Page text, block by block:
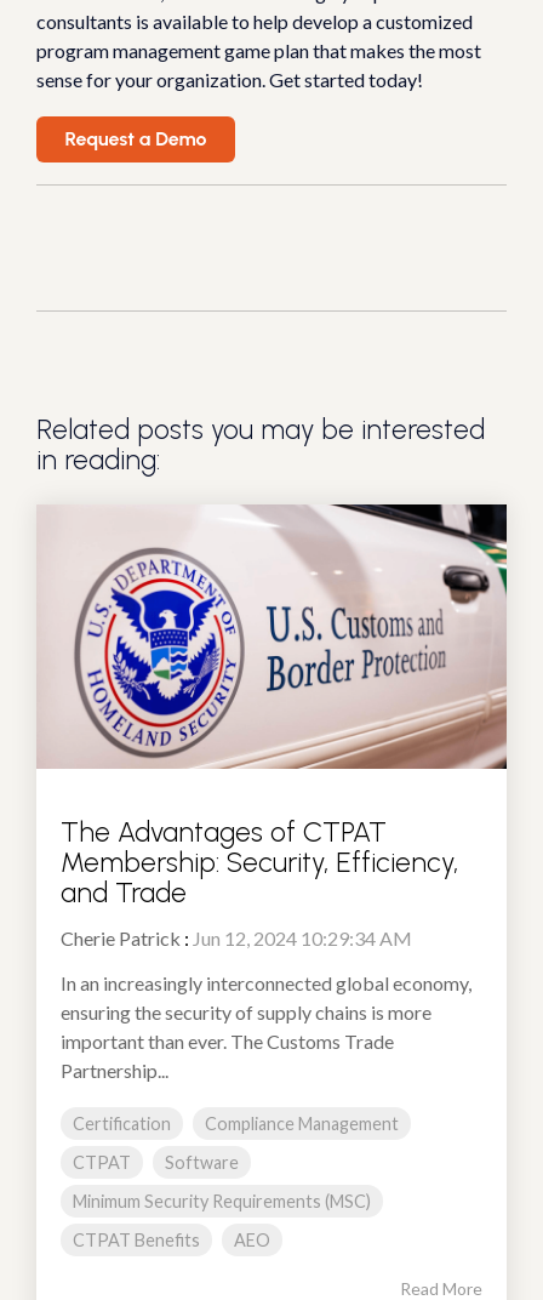
consultants is available to help develop a customized
program management game plan that makes the most
sense for your organization. Get started today!
Related posts you may be interested
in reading:
The Advantages of CTPAT
Membership: Security, Efficiency,
and Trade
Cherie Patrick : Jun 12, 2024 10:29:34 AM
In an increasingly interconnected global economy,
ensuring the security of supply chains is more
important than ever. The Customs Trade
Partnership...
Certification
Compliance Management
CTPAT
Software
Minimum Security Requirements (MSC)
CTPAT Benefits
AEO
Read More